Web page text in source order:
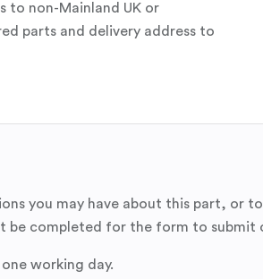
to non-Mainland UK or
parts and delivery address to
you may have about this part, or
be completed for the form to submit
working day.